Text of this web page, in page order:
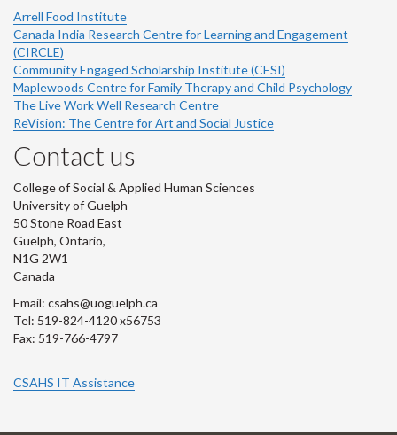
Arrell Food Institute
Canada India Research Centre for Learning and Engagement
(CIRCLE)
Community Engaged Scholarship Institute (CESI)
Maplewoods Centre for Family Therapy and Child Psychology
The Live Work Well Research Centre
ReVision: The Centre for Art and Social Justice
Contact us
College of Social & Applied Human Sciences
University of Guelph
50 Stone Road East
Guelph, Ontario,
N1G 2W1
Canada
Email: csahs@uoguelph.ca
Tel: 519-824-4120 x56753
Fax: 519-766-4797
CSAHS IT Assistance